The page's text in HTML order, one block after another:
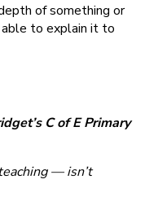
of something or
able to explain it to
C of E Primary
— isn’t